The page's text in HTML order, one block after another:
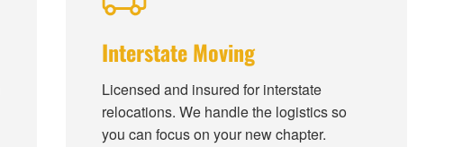
Interstate Moving
Licensed and insured for interstate
relocations. We handle the logistics so
you can focus on your new chapter.